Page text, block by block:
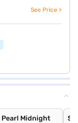
See Price >
Pearl Midnight